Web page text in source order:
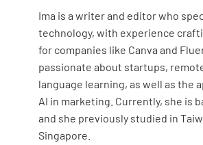
Ima is a writer and editor who
technology, with experience
for companies like Canva and
passionate about startups,
language learning, as well as the
AI in marketing. Currently, she is
and she previously studied in
Singapore.